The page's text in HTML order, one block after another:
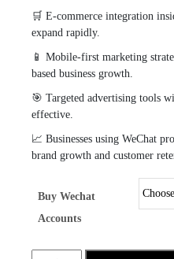
🛒 E-commerce integration
expand rapidly.
📱 Mobile-first marketing
based business growth.
🎯 Targeted advertising tools
effective.
📈 Businesses using WeChat
brand growth and customer
Buy Wechat
Accounts